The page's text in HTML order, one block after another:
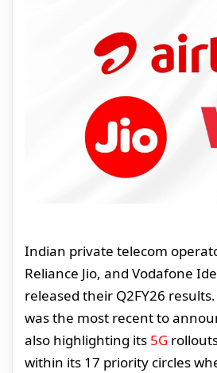
Indian private telecom
Reliance Jio, and Vodafone
released their Q2FY26
was the most recent to
also highlighting its 5G
within its 17 priority circles